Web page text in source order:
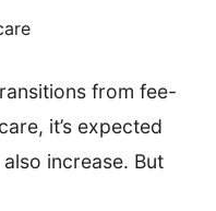
from fee-
it’s expected
increase. But